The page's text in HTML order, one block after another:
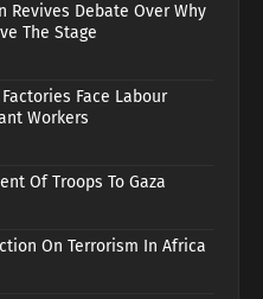
Revives Debate Over Why
The Stage
Face Labour
Workers
Of Troops To Gaza
On Terrorism In Africa